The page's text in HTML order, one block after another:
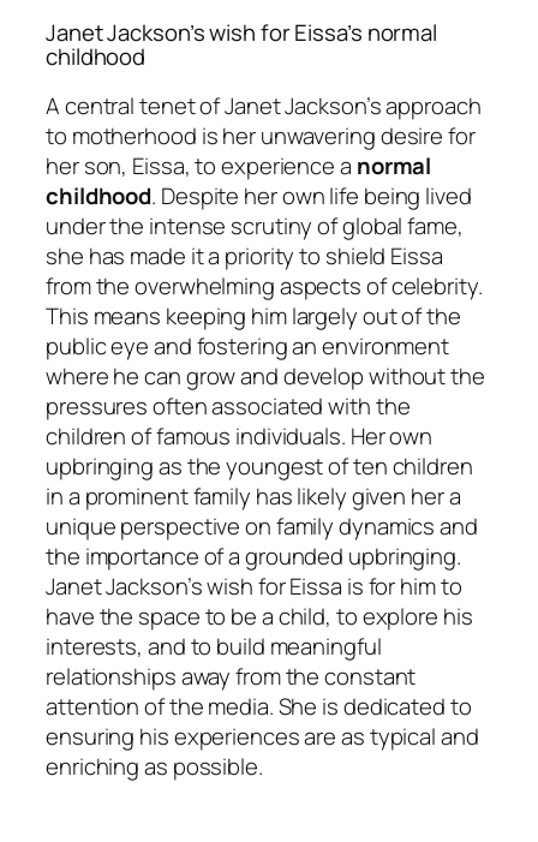
Janet Jackson’s wish for Eissa’s normal
childhood
A central tenet of Janet Jackson’s approach
to motherhood is her unwavering desire for
her son, Eissa, to experience a normal
childhood. Despite her own life being lived
under the intense scrutiny of global fame,
she has made it a priority to shield Eissa
from the overwhelming aspects of celebrity.
This means keeping him largely out of the
public eye and fostering an environment
where he can grow and develop without the
pressures often associated with the
children of famous individuals. Her own
upbringing as the youngest of ten children
in a prominent family has likely given her a
unique perspective on family dynamics and
the importance of a grounded upbringing.
Janet Jackson’s wish for Eissa is for him to
have the space to be a child, to explore his
interests, and to build meaningful
relationships away from the constant
attention of the media. She is dedicated to
ensuring his experiences are as typical and
enriching as possible.